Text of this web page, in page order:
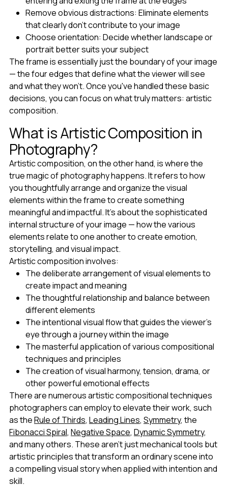
Remove obvious distractions: Eliminate elements
that clearly don't contribute to your image
Choose orientation: Decide whether landscape or
portrait better suits your subject
The frame is essentially just the boundary of your image
— the four edges that define what the viewer will see
and what they won't. Once you've handled these basic
decisions, you can focus on what truly matters: artistic
composition.
What is Artistic Composition in
Photography?
Artistic composition, on the other hand, is where the
true magic of photography happens. It refers to how
you thoughtfully arrange and organize the visual
elements within the frame to create something
meaningful and impactful. It's about the sophisticated
internal structure of your image — how the various
elements relate to one another to create emotion,
storytelling, and visual impact.
Artistic composition involves:
The deliberate arrangement of visual elements to
create impact and meaning
The thoughtful relationship and balance between
different elements
The intentional visual flow that guides the viewer's
eye through a journey within the image
The masterful application of various compositional
techniques and principles
The creation of visual harmony, tension, drama, or
other powerful emotional effects
There are numerous artistic compositional techniques
photographers can employ to elevate their work, such
as theRule of Thirds, Leading Lines, Symmetry, the
Fibonacci Spiral, Negative Space, Dynamic Symmetry,
and many others. These aren't just mechanical tools but
artistic principles that transform an ordinary scene into
a compelling visual story when applied with intention and
skill.